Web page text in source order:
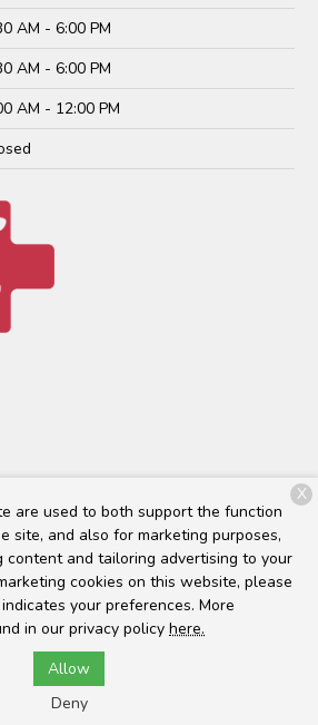
AM - 6:00 PM
AM - 6:00 PM
AM - 12:00 PM
Pet Health Center. All rights
Privacy Policy
are used to both support the function
site, and also for marketing purposes,
content and tailoring advertising to your
cookies on this website, please
your preferences. More
in our privacy policy here.
Allow
Deny
X